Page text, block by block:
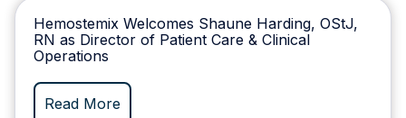
Hemostemix Welcomes Shaune Harding, OStJ,
RN as Director of Patient Care & Clinical
Operations
Read More